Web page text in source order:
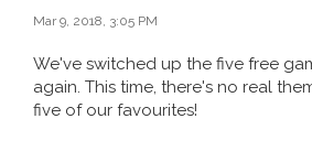
Mar 9, 2018, 3:05 PM
We've switched up the five free
again. This time, there's no real
five of our favourites!